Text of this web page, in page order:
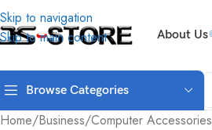
Skip to navigation
Skip to main content
About Us
Browse Categories
Home/Business/Computer Accessories